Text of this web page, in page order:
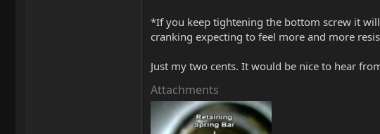
*If you keep tightening the bottom screw it
cranking expecting to feel more and more
Just my two cents. It would be nice to hear
Attachments